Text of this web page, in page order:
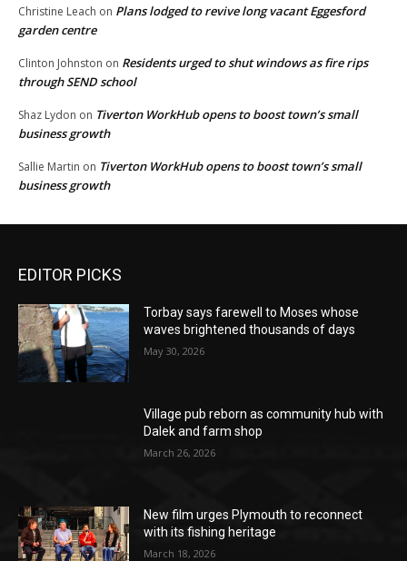
Christine Leach on Plans lodged to revive long vacant Eggesford
garden centre
Clinton Johnston on Residents urged to shut windows as fire rips
through SEND school
Shaz Lydon on Tiverton WorkHub opens to boost town’s small
business growth
Sallie Martin on Tiverton WorkHub opens to boost town’s small
business growth
EDITOR PICKS
Torbay says farewell to Moses whose
waves brightened thousands of days
May 30, 2026
Village pub reborn as community hub with
Dalek and farm shop
March 26, 2026
New film urges Plymouth to reconnect
with its fishing heritage
March 18, 2026